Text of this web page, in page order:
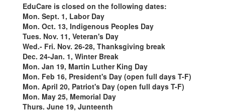
EduCare is closed on the following dates:
Mon. Sept. 1, Labor Day
Mon. Oct. 13, Indigenous Peoples Day
Tues. Nov. 11, Veteran's Day
Wed.- Fri. Nov. 26-28, Thanksgiving break
Dec. 24-Jan. 1, Winter Break
Mon. Jan 19, Martin Luther King Day
Mon. Feb 16, President's Day (open full days T-F)
Mon. April 20, Patriot's Day (open full days T-F)
Mon. May 25, Memorial Day
Thurs. June 19, Junteenth